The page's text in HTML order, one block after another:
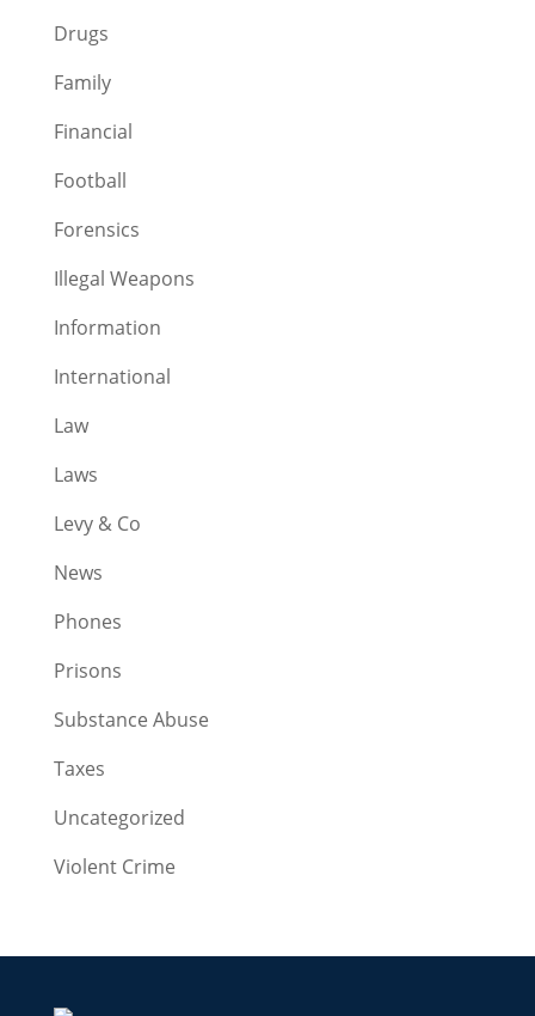
Drugs
Family
Financial
Football
Forensics
Illegal Weapons
Information
International
Law
Laws
Levy & Co
News
Phones
Prisons
Substance Abuse
Taxes
Uncategorized
Violent Crime